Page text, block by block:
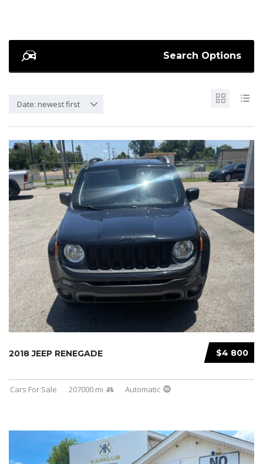
Search Options
Date: newest first
$4 800
2018 JEEP RENEGADE
Cars For Sale 207000 mi Automatic